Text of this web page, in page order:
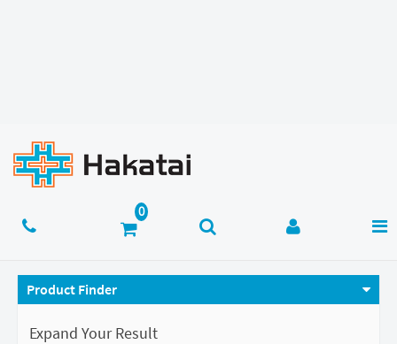
Product Finder
Expand Your Result